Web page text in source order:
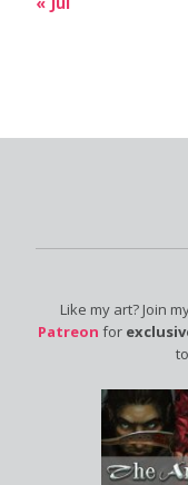
Like my art? Join
Patreon for